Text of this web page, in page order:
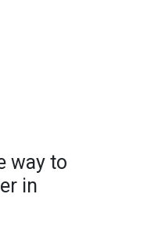
way to
in